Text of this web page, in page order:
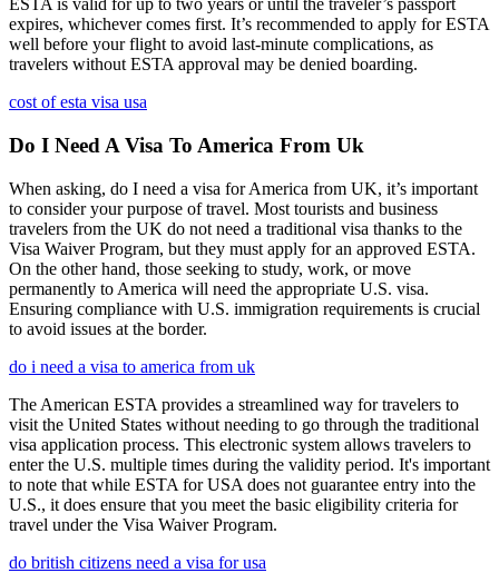
ESTA is valid for up to two years or until the traveler’s passport
expires, whichever comes first. It’s recommended to apply for ESTA
well before your flight to avoid last-minute complications, as
travelers without ESTA approval may be denied boarding.
cost of esta visa usa
Do I Need A Visa To America From Uk
When asking, do I need a visa for America from UK, it’s important
to consider your purpose of travel. Most tourists and business
travelers from the UK do not need a traditional visa thanks to the
Visa Waiver Program, but they must apply for an approved ESTA.
On the other hand, those seeking to study, work, or move
permanently to America will need the appropriate U.S. visa.
Ensuring compliance with U.S. immigration requirements is crucial
to avoid issues at the border.
do i need a visa to america from uk
The American ESTA provides a streamlined way for travelers to
visit the United States without needing to go through the traditional
visa application process. This electronic system allows travelers to
enter the U.S. multiple times during the validity period. It's important
to note that while ESTA for USA does not guarantee entry into the
U.S., it does ensure that you meet the basic eligibility criteria for
travel under the Visa Waiver Program.
do british citizens need a visa for usa